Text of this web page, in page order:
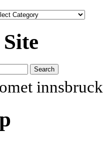
innsbruck